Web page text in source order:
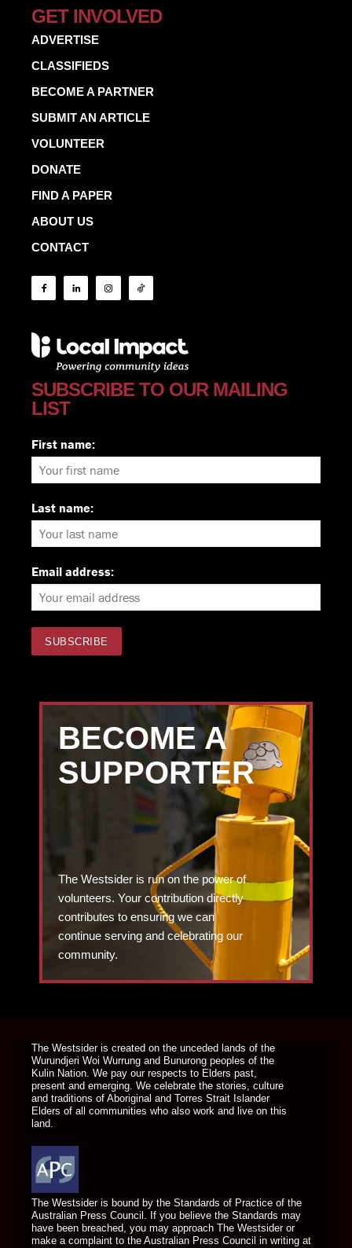
GET INVOLVED
ADVERTISE
CLASSIFIEDS
BECOME A PARTNER
SUBMIT AN ARTICLE
VOLUNTEER
DONATE
FIND A PAPER
ABOUT US
CONTACT
SUBSCRIBE TO OUR MAILING
LIST
First name:
Last name:
Email address:
BECOME A
SUPPORTER
The Westsider is run on the power of
volunteers. Your contribution directly
contributes to ensuring we can
continue serving and celebrating our
community.
The Westsider is created on the unceded lands of the
Wurundjeri Woi Wurrung and Bunurong peoples of the
Kulin Nation. We pay our respects to Elders past,
present and emerging. We celebrate the stories, culture
and traditions of Aboriginal and Torres Strait Islander
Elders of all communities who also work and live on this
land.
The Westsider is bound by the Standards of Practice of the
Australian Press Council. If you believe the Standards may
have been breached, you may approach The Westsider or
make a complaint to the Australian Press Council in writing at